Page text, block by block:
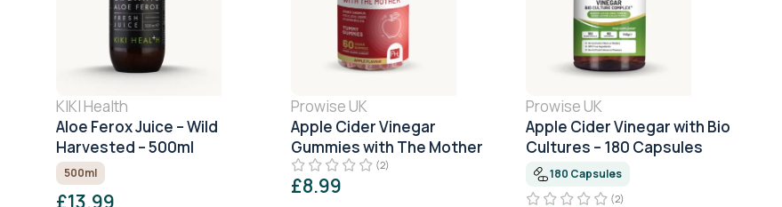
KIKI Health
Aloe Ferox Juice – Wild
Harvested – 500ml
500ml
£13.99
Prowise UK
Apple Cider Vinegar
Gummies with The Mother
(2)
£8.99
Prowise UK
Apple Cider Vinegar with Bio
Cultures – 180 Capsules
180 Capsules
(2)